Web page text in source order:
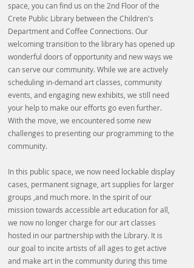
space, you can find us on the 2nd Floor of the
Crete Public Library between the Children's
Department and Coffee Connections. Our
welcoming transition to the library has opened up
wonderful doors of opportunity and new ways we
can serve our community. While we are actively
scheduling in-demand art classes, community
events, and engaging new exhibits, we still need
your help to make our efforts go even further.
With the move, we encountered some new
challenges to presenting our programming to the
community.
In this public space, we now need lockable display
cases, permanent signage, art supplies for larger
groups ,and much more. In the spirit of our
mission towards accessible art education for all,
we now no longer charge for our art classes
hosted in our partnership with the Library. It is
our goal to incite artists of all ages to get active
and make art in the community during this time